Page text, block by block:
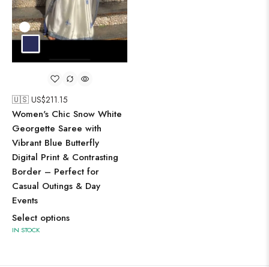
🇺🇸 US$211.15
Women's Chic Snow White
Georgette Saree with
Vibrant Blue Butterfly
Digital Print & Contrasting
Border – Perfect for
Casual Outings & Day
Events
Select options
IN STOCK